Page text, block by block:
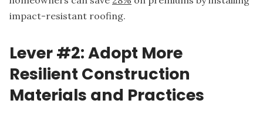
impact-resistant roofing.
Lever #2: Adopt More
Resilient Construction
Materials and Practices